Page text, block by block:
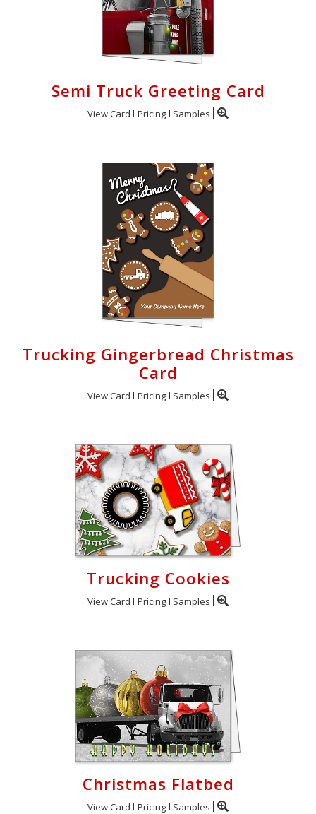
Semi Truck Greeting Card
View Card Pricing Samples
Trucking Gingerbread Christmas
Card
View Card Pricing Samples
Trucking Cookies
View Card Pricing Samples
Christmas Flatbed
View Card Pricing Samples